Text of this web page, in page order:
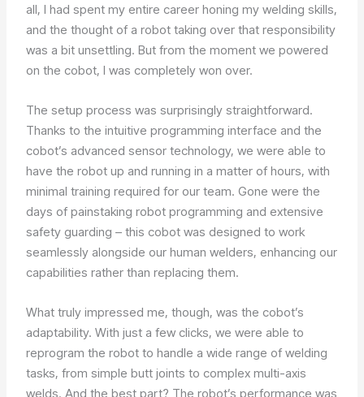
all, I had spent my entire career honing my welding skills,
and the thought of a robot taking over that responsibility
was a bit unsettling. But from the moment we powered
on the cobot, I was completely won over.
The setup process was surprisingly straightforward.
Thanks to the intuitive programming interface and the
cobot’s advanced sensor technology, we were able to
have the robot up and running in a matter of hours, with
minimal training required for our team. Gone were the
days of painstaking robot programming and extensive
safety guarding – this cobot was designed to work
seamlessly alongside our human welders, enhancing our
capabilities rather than replacing them.
What truly impressed me, though, was the cobot’s
adaptability. With just a few clicks, we were able to
reprogram the robot to handle a wide range of welding
tasks, from simple butt joints to complex multi-axis
welds. And the best part? The robot’s performance was